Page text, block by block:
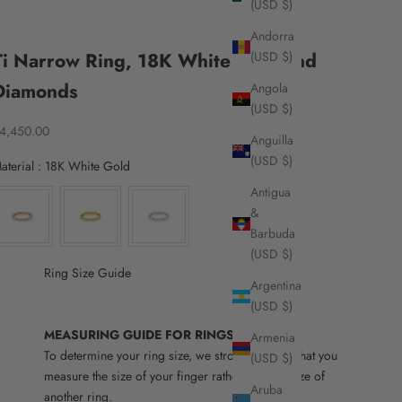
(USD $)
Andorra
(USD $)
Angola
(USD $)
Anguilla
(USD $)
Antigua
&
Barbuda
(USD $)
Argentina
(USD $)
Armenia
(USD $)
Aruba
Narrow Ring, 18K White Gold and
price
: 18K White Gold
Ring Size Guide
MEASURING GUIDE FOR RINGS
To determine your ring size, we strongly advise that you
measure the size of your finger rather than the size of
another ring.